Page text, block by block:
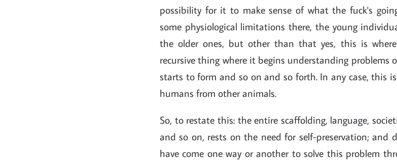
possibility for it to make sense of what the fuck's
some physiological limitations there, the young
the older ones, but other than that yes, this is
recursive thing where it begins understanding problems
starts to form and so on and so forth. In any case, this
humans from other animals.
So, to restate this: the entire scaffolding, language,
and so on, rests on the need for self-preservation; and
have come one way or another to solve this problem